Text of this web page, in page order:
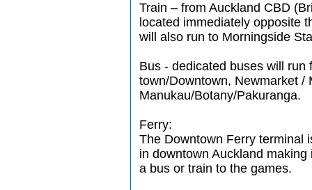
Train – from Auckland CBD
located immediately opposite
will also run to Morningside
Bus - dedicated buses will run
town/Downtown, Newmarket /
Manukau/Botany/Pakuranga.
Ferry:
The Downtown Ferry terminal
in downtown Auckland
a bus or train to the games.